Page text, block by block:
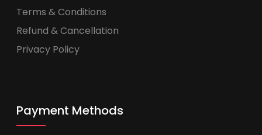
Terms & Conditions
Refund & Cancellation
Privacy Policy
Payment Methods